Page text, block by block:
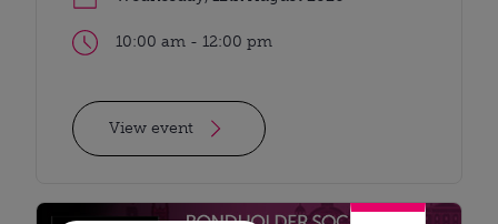
10:00 am - 12:00 pm
View event